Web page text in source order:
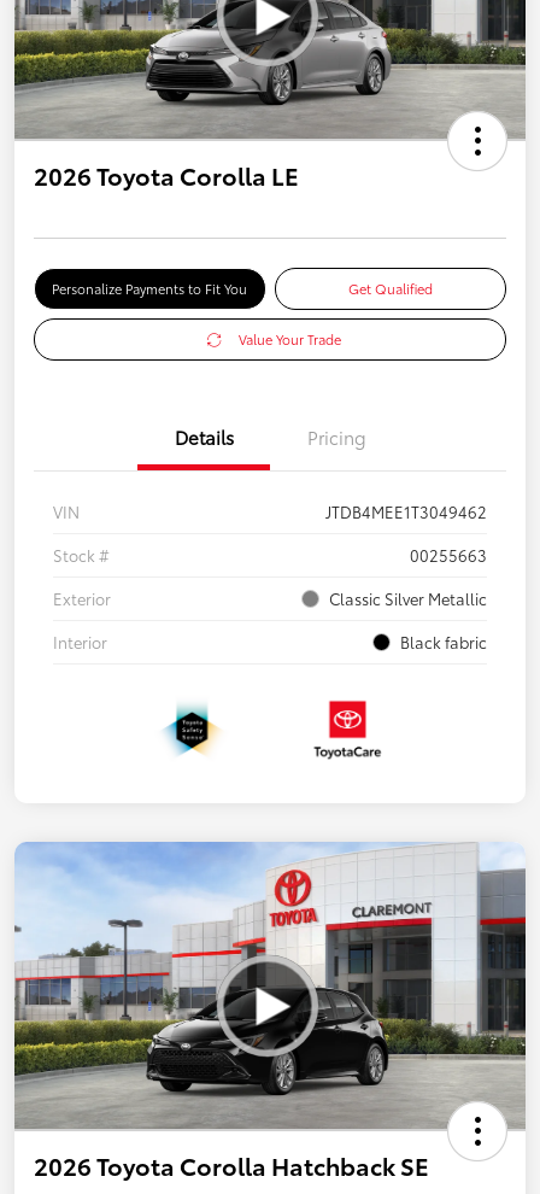
2026 Toyota Corolla LE
Personalize Payments to Fit You Get Qualified
Value Your Trade
Details Pricing
VIN
JTDB4MEE1T3049462
Stock #
00255663
Exterior
Classic Silver Metallic
Interior
Black fabric
2026 Toyota Corolla Hatchback SE